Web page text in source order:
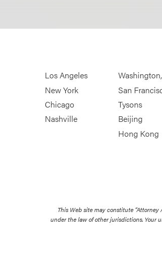
Los Angeles
New York
Chicago
Nashville
San
Tysons
Beijing
Hong Kong
This Web site may constitute
under the law of other jurisdictions. Your